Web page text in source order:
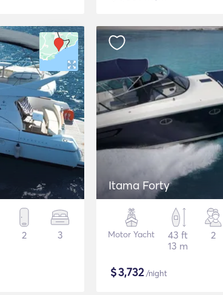
2 3
Itama Forty
Motor Yacht
43 ft
13 m
2
$3,732/night